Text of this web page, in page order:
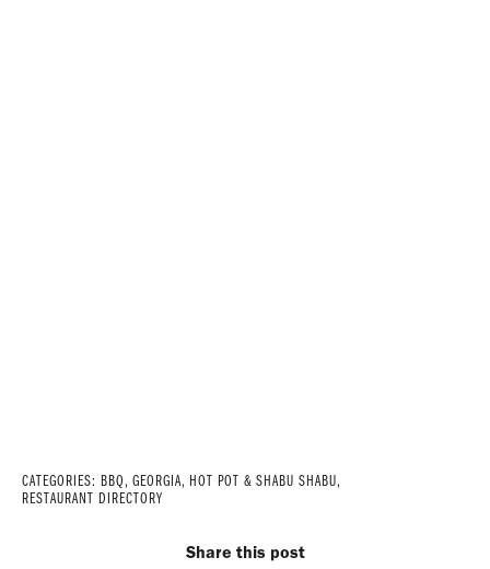
CATEGORIES: BBQ, GEORGIA, HOT POT & SHABU SHABU,
RESTAURANT DIRECTORY
Share this post